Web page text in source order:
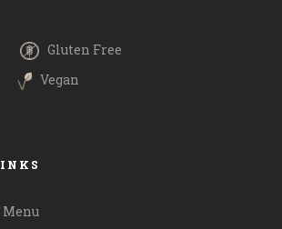
#goodfood #delicious #maltatoday
Gluten Free
Vegan
Menu